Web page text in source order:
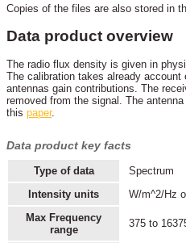
Copies of the files are also stored in
Data product overview
The radio flux density is given in
The calibration takes already
antennas gain contributions. The
removed from the signal. The
this paper.
Data product key facts
Type of data
Spectrum
Intensity units
W/m^2/Hz
Max Frequency
range
375 to